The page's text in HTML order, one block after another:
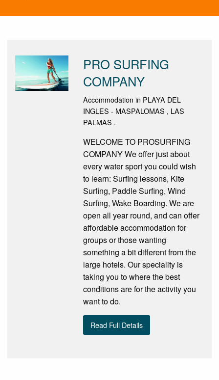
PRO SURFING
COMPANY
Accommodation in PLAYA DEL
INGLES - MASPALOMAS , LAS
PALMAS .
WELCOME TO PROSURFING
COMPANY We offer just about
every water sport you could wish
to learn: Surfing lessons, Kite
Surfing, Paddle Surfing, Wind
Surfing, Wake Boarding. We are
open all year round, and can offer
affordable accommodation for
groups or those wanting
something a bit different from the
large hotels. Our speciality is
taking you to where the best
conditions are for the activity you
want to do.
Read Full Details